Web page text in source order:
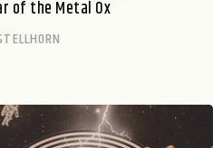
of the Metal Ox